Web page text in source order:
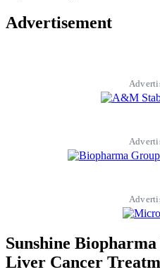
Advertisement
Sunshine
Liver Cancer